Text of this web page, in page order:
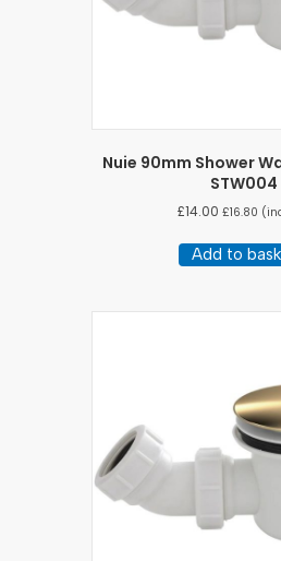
Nuie 90mm Shower
STW004
£14.00 £16.80
Add to